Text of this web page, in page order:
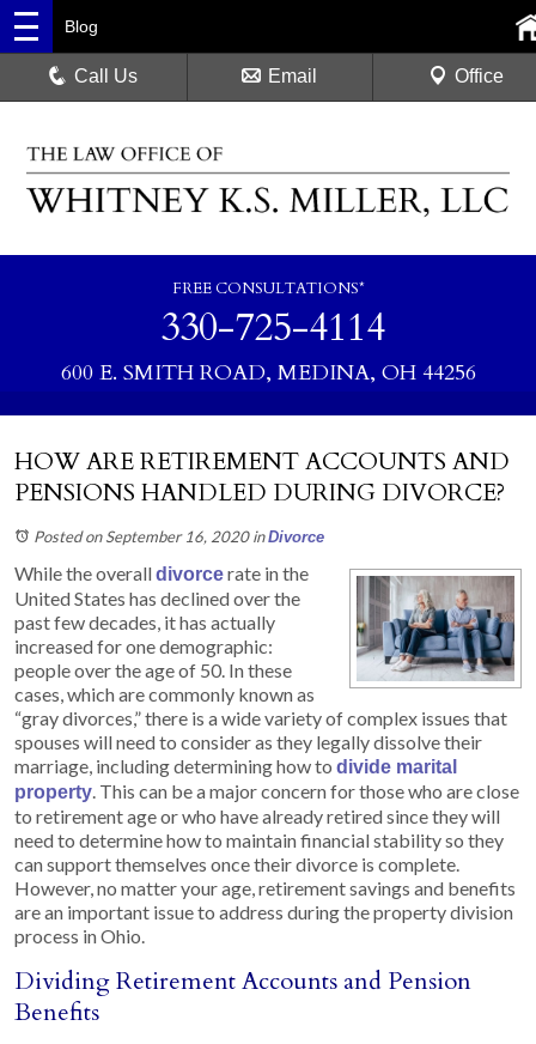
FREE CONSULTATIONS*
330-725-4114
600 E. SMITH ROAD, MEDINA, OH 44256
Blog
Call Us Email Office
HOW ARE RETIREMENT ACCOUNTS AND
PENSIONS HANDLED DURING DIVORCE?
Posted on September 16, 2020inDivorce
While the overalldivorcerate in the
United States has declined over the
past few decades, it has actually
increased for one demographic:
people over the age of 50. In these
cases, which are commonly known as
“gray divorces,” there is a wide variety of complex issues that
spouses will need to consider as they legally dissolve their
marriage, including determining how to divide marital
property. This can be a major concern for those who are close
to retirement age or who have already retired since they will
need to determine how to maintain financial stability so they
can support themselves once their divorce is complete.
However, no matter your age, retirement savings and benefits
are an important issue to address during the property division
process in Ohio.
Dividing Retirement Accounts and Pension
Benefits